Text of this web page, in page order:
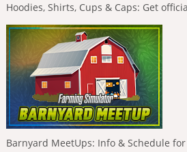
Hoodies, Shirts, Cups & Caps: Get
Barnyard MeetUps: Info & Schedule